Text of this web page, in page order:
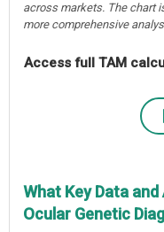
across markets. The chart
more comprehensive
Access full TAM
What Key Data
Ocular Genetic